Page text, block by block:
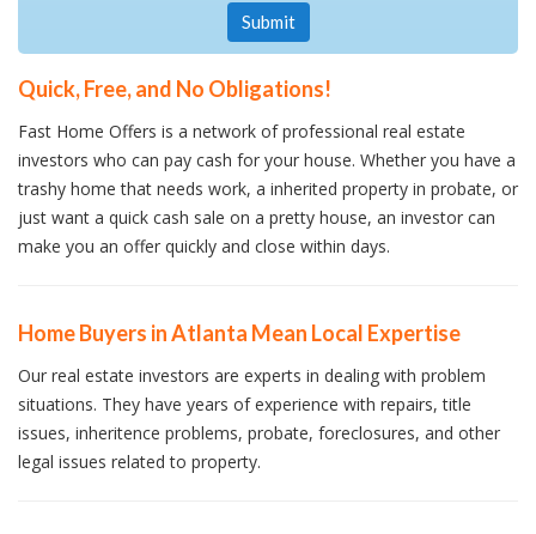
Submit
Quick, Free, and No Obligations!
Fast Home Offers is a network of professional real estate
investors who can pay cash for your house. Whether you have a
trashy home that needs work, a inherited property in probate, or
just want a quick cash sale on a pretty house, an investor can
make you an offer quickly and close within days.
Home Buyers in Atlanta Mean Local Expertise
Our real estate investors are experts in dealing with problem
situations. They have years of experience with repairs, title
issues, inheritence problems, probate, foreclosures, and other
legal issues related to property.